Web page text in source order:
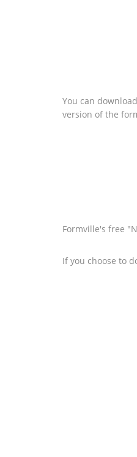
You can
version of the
Formville's free
If you choose to